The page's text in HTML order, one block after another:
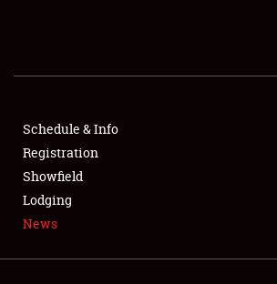
SHOWFIELD
SPONSORSHIP
NEWS
Schedule & Info
Registration
Showfield
Lodging
News